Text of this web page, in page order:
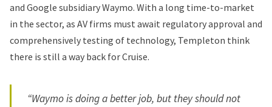
and Google subsidiary Waymo. With a long time-to-market
in the sector, as AV firms must await regulatory approval and
comprehensively testing of technology, Templeton think
there is still a way back for Cruise.
“Waymo is doing a better job, but they should not